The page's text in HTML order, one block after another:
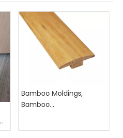
Bamboo Moldings,
Bamboo